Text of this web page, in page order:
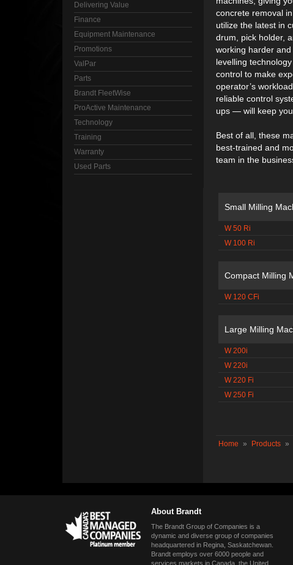
Delivering Value
Finance
Equipment Maintenance
Promotions
ValPar
Parts
Brandt FleetWise
ProActive Maintenance
Technology
Training
Warranty
Used Parts
concrete removal
utilize the latest in
drum, pick holder,
working harder
levelling
control to make
operator’s
reliable control
ups — will keep
Best of all, these
best-trained and
team in the
Small Milling
W 50 Ri
W 100 Ri
Compact Milling
W 120 CFi
Large Milling
W 200i
W 220i
W 220 Fi
W 250 Fi
Home » Products »
About Brandt
The Brandt Group of Companies is a
dynamic and diverse group of companies
headquartered in Regina, Saskatchewan.
Brandt employs over 6000 people and
services markets in Canada, the United